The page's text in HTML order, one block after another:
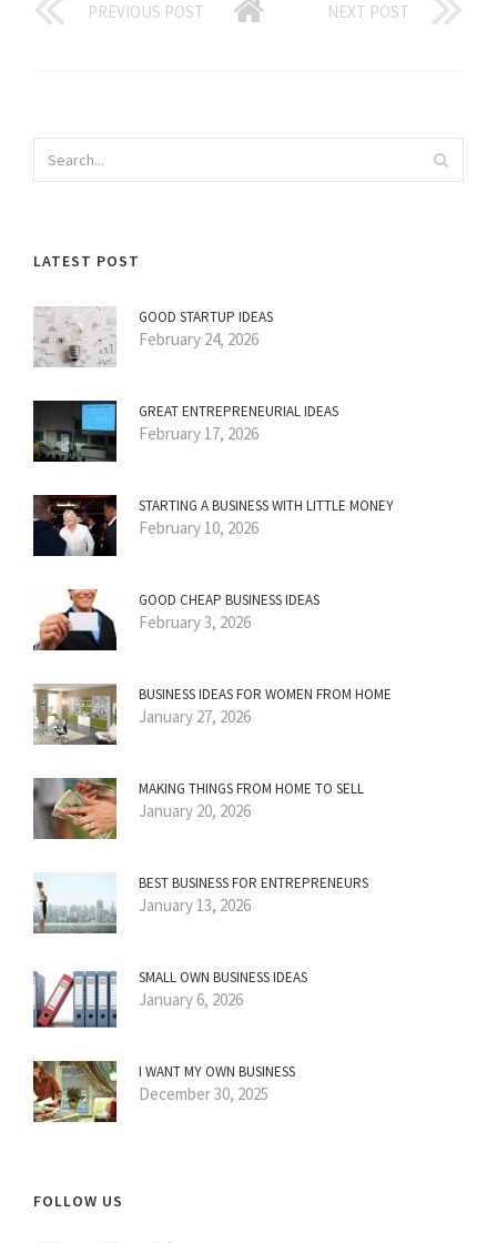
PREVIOUS POST NEXT POST
LATEST POST
GOOD STARTUP IDEAS
February 24, 2026
GREAT ENTREPRENEURIAL IDEAS
February 17, 2026
STARTING A BUSINESS WITH LITTLE MONEY
February 10, 2026
GOOD CHEAP BUSINESS IDEAS
February 3, 2026
BUSINESS IDEAS FOR WOMEN FROM HOME
January 27, 2026
MAKING THINGS FROM HOME TO SELL
January 20, 2026
BEST BUSINESS FOR ENTREPRENEURS
January 13, 2026
SMALL OWN BUSINESS IDEAS
January 6, 2026
I WANT MY OWN BUSINESS
December 30, 2025
FOLLOW US